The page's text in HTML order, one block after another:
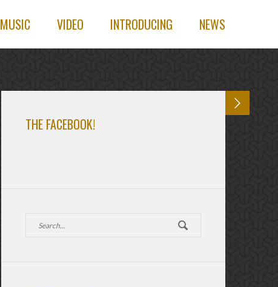
MUSIC VIDEO INTRODUCING NEWS
THE FACEBOOK!